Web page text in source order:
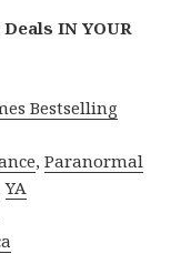
IN YOUR
Bestselling
,Paranormal
YA